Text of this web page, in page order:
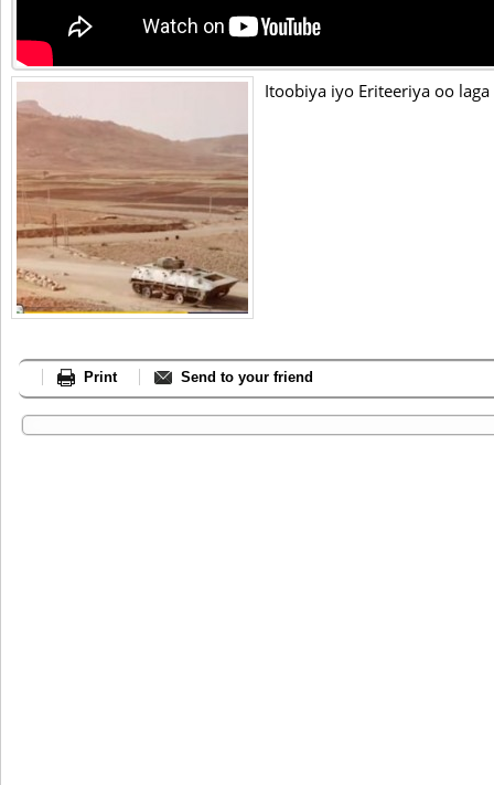
Itoobiya iyo Eriteeriya oo
Print Send to your friend